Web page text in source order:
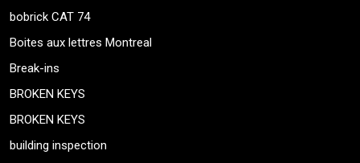
bobrick CAT 74
Boites aux lettres Montreal
Break-ins
BROKEN KEYS
BROKEN KEYS
building inspection